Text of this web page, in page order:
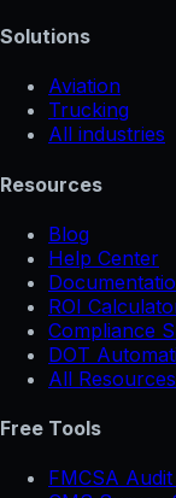
Solutions
Aviation
Trucking
All industries
Resources
Blog
Help Center
ROI
Compliance
DOT
All Resources
Free Tools
FMCSA